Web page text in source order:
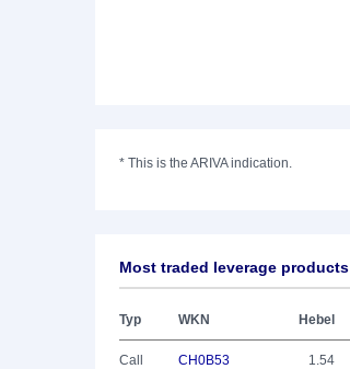
* This is the ARIVA indication.
Most traded leverage products
Typ WKN Hebel
Call CH0B53 1.54